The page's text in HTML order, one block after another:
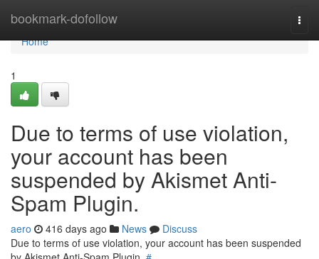
bookmark-dofollow
Home
Home
1
Due to terms of use violation,
your account has been
suspended by Akismet Anti-
Spam Plugin.
aero 416 days ago News
Discuss
Due to terms of use violation, your account has been suspended